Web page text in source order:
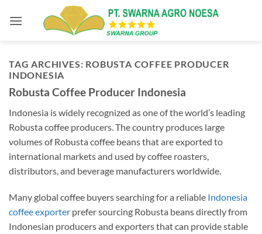
TAG ARCHIVES: ROBUSTA COFFEE PRODUCER
INDONESIA
Robusta Coffee Producer Indonesia
Indonesia is widely recognized as one of the world’s leading
Robusta coffee producers. The country produces large
volumes of Robusta coffee beans that are exported to
international markets and used by coffee roasters,
distributors, and beverage manufacturers worldwide.
Many global coffee buyers searching for a reliable Indonesia
coffee exporter prefer sourcing Robusta beans directly from
Indonesian producers and exporters that can provide stable